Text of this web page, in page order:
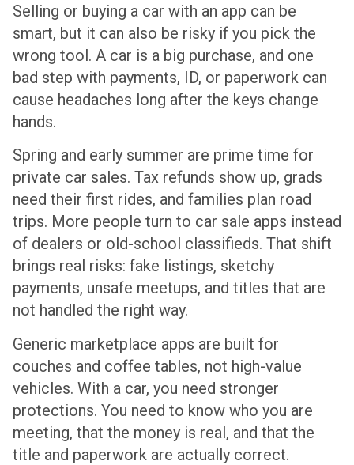
Selling or buying a car with an app can be
smart, but it can also be risky if you pick the
wrong tool. A car is a big purchase, and one
bad step with payments, ID, or paperwork can
cause headaches long after the keys change
hands.
Spring and early summer are prime time for
private car sales. Tax refunds show up, grads
need their first rides, and families plan road
trips. More people turn to car sale apps instead
of dealers or old-school classifieds. That shift
brings real risks: fake listings, sketchy
payments, unsafe meetups, and titles that are
not handled the right way.
Generic marketplace apps are built for
couches and coffee tables, not high-value
vehicles. With a car, you need stronger
protections. You need to know who you are
meeting, that the money is real, and that the
title and paperwork are actually correct.